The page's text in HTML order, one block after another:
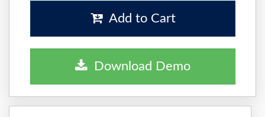
Add to Cart
Download Demo